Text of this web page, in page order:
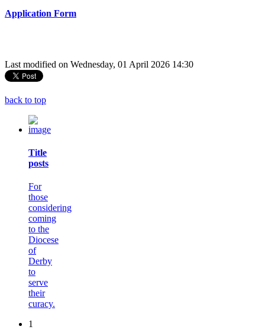
Application Form
Last modified on Wednesday, 01 April 2026 14:30
back to top
Title
posts
For
those
considering
coming
to the
Diocese
of
Derby
to
serve
their
curacy.
1